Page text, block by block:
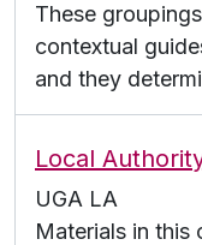
These
contextual
and they
Local
UGA LA
Materials in this